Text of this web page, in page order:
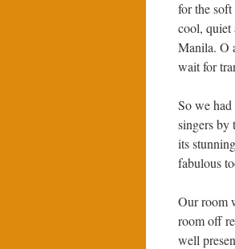
for the
cool, quiet
Manila. O
wait for
So we
singers by
its
fabulous
Our room
room off
well